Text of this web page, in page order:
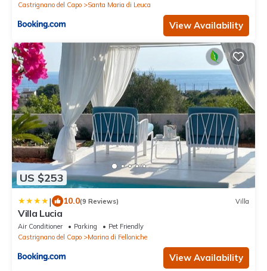
Castrignano del Capo
Santa Maria di Leuca
View Availability
US $253
| 10.0(9 Reviews) Villa
Villa Lucia
Air Conditioner Parking
Pet Friendly
Castrignano del Capo
Marina di Felloniche
View Availability